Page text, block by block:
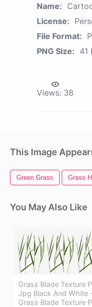
Name:
License:
File Format:
PNG Size: 41
Views: 38
This Image
Green Grass Grass
You May Also Like
Grass Blade Texture
Jpg Black And White
Grass Blade Texture